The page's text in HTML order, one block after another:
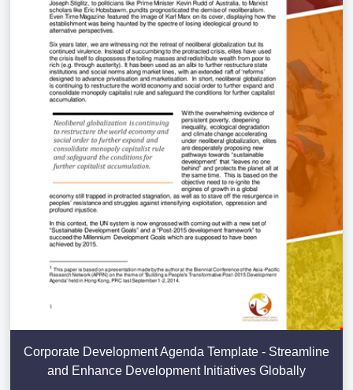
Corporate Development Agenda Template - Streamline
and Enhance Development Initiatives Globally